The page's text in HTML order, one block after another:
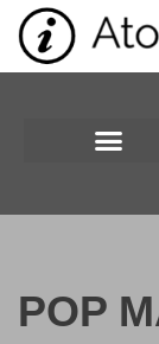
Skip
POP